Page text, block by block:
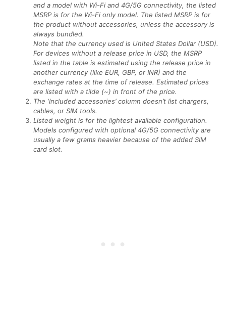
and a model with Wi-Fi and 4G/5G connectivity, the listed
MSRP is for the Wi-Fi only model. The listed MSRP is for
the product without accessories, unless the accessory is
always bundled.
Note that the currency used is United States Dollar (USD).
For devices without a release price in USD, the MSRP
listed in the table is estimated using the release price in
another currency (like EUR, GBP, or INR) and the
exchange rates at the time of release. Estimated prices
are listed with a tilde (~) in front of the price.
The ‘Included accessories’ column doesn’t list chargers,
cables, or SIM tools.
Listed weight is for the lightest available configuration.
Models configured with optional 4G/5G connectivity are
usually a few grams heavier because of the added SIM
card slot.